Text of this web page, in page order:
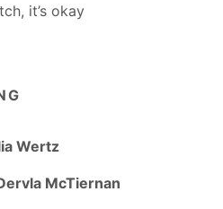
it’s okay
Wertz
McTiernan